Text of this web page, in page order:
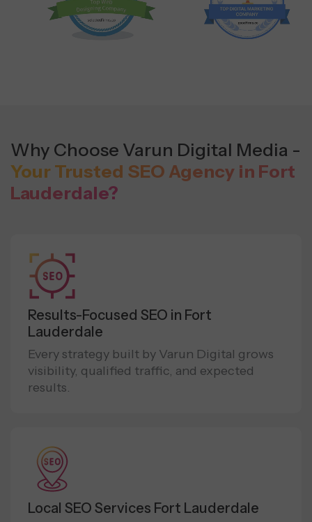
Why Choose Varun Digital Media -
Your Trusted SEO Agency in Fort
Lauderdale?
Results-Focused SEO in Fort
Lauderdale
Every strategy built by Varun Digital grows
visibility, qualified traffic, and expected
results.
Local SEO Services Fort Lauderdale